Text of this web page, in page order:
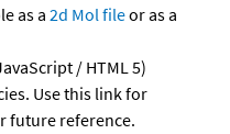
as a 2d Mol fileor as a
/ HTML 5)
Use this link for
future reference.